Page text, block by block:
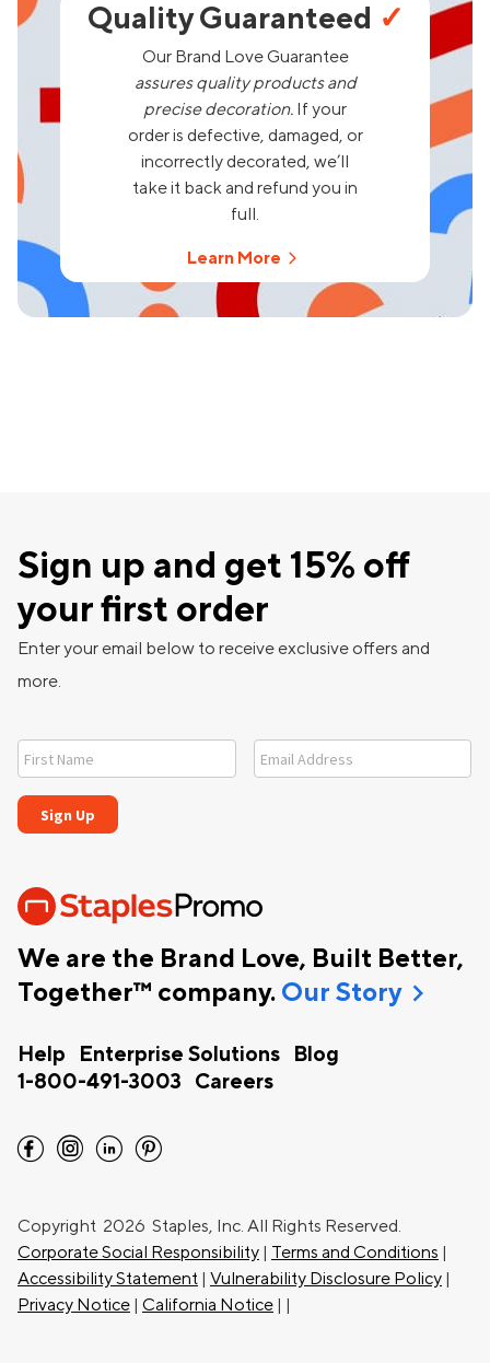
Quality Guaranteed ✓
Our Brand Love Guarantee
assures quality products and
precise decoration. If your
order is defective, damaged, or
incorrectly decorated, we’ll
take it back and refund you in
full.
Learn More
We are the Brand Love, Built Better,
Together™ company. Our Storychevron_right
Help Enterprise Solutions
Blog
1-800-491-3003
Careers
Sign up and get 15% off
your first order
Enter your email below to receive exclusive offers and
more.
facebook instagram linkedin pinterest
Copyright 2026 Staples, Inc. All Rights Reserved.
Corporate Social Responsibility
Terms and Conditions
Accessibility Statement
Vulnerability Disclosure Policy
Privacy Notice
California Notice